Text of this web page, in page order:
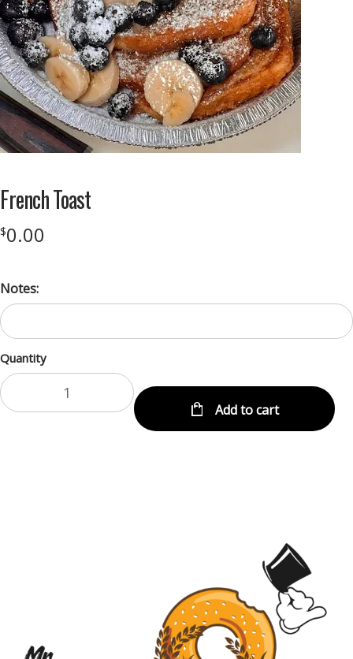
French Toast
$0.00
Notes:
Quantity
Add to cart